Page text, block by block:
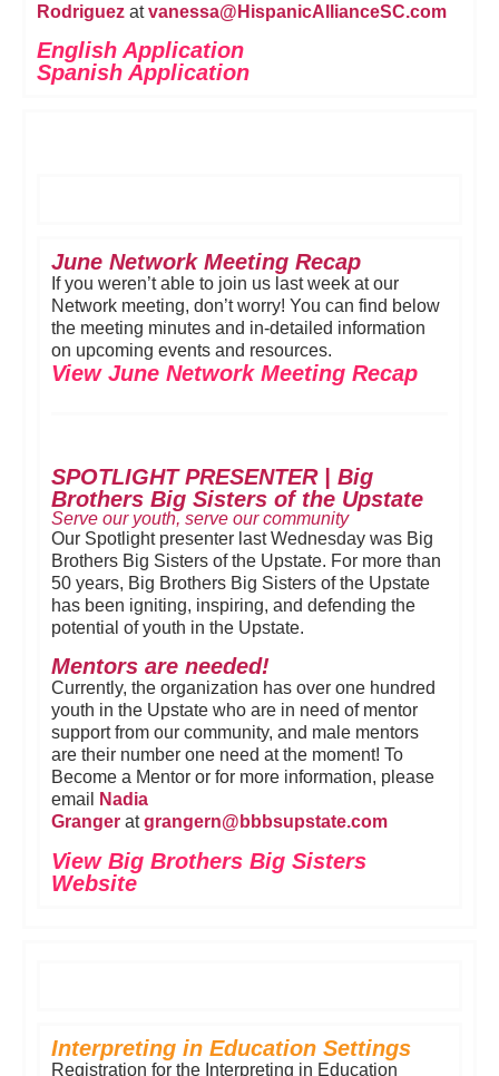
Rodriguez atvanessa@HispanicAllianceSC.com
English Application
Spanish Application
June Network Meeting Recap
If you weren’t able to join us last week at our
Network meeting, don’t worry! You can find below
the meeting minutes and in-detailed information
on upcoming events and resources.
View June Network Meeting Recap
SPOTLIGHT PRESENTER | Big
Brothers Big Sisters of the Upstate
Serve our youth, serve our community
Our Spotlight presenter last Wednesday was Big
Brothers Big Sisters of the Upstate. For more than
50 years, Big Brothers Big Sisters of the Upstate
has been igniting, inspiring, and defending the
potential of youth in the Upstate.
Mentors are needed!
Currently, the organization has over one hundred
youth in the Upstate who are in need of mentor
support from our community, and male mentors
are their number one need at the moment! To
Become a Mentor or for more information, please
email
Nadia
Granger atgrangern@b bbsupstate.com
View Big Brothers Big Sisters
Website
Interpreting in Education Settings
Registration for the Interpreting in Education